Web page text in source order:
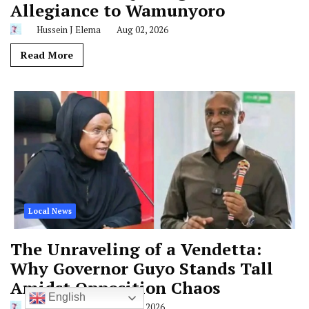
Allegiance to Wamunyoro
Hussein J Elema Aug 02, 2026
Read More
Local News
The Unraveling of a Vendetta:
Why Governor Guyo Stands Tall
Amidst Opposition Chaos
English